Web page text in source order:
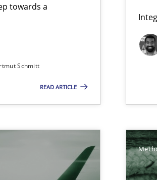
towards a
Schmitt
READ ARTICLE
and Sustainability Era